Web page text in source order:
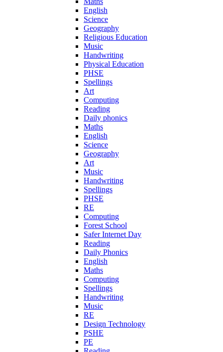
English
Science
Geography
Religious Education
Music
Handwriting
Physical Education
PHSE
Spellings
Art
Computing
Reading
Daily phonics
Maths
English
Science
Geography
Art
Music
Handwriting
Spellings
PHSE
RE
Computing
Forest School
Safer Internet Day
Reading
Daily Phonics
English
Maths
Computing
Spellings
Handwriting
Music
RE
Design Technology
PSHE
PE